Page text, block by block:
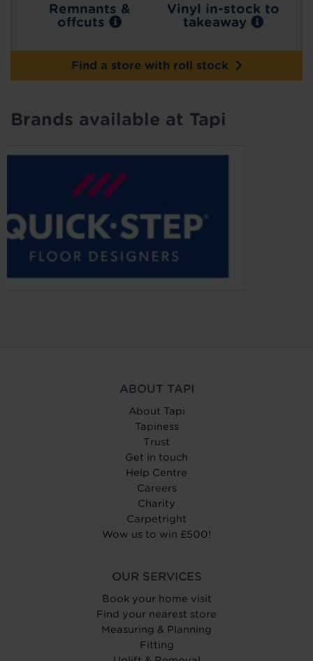
Remnants &
offcuts
Vinyl in-stock to
takeaway
Find a store with roll stock
Brands available at Tapi
ABOUT TAPI
About Tapi
Tapiness
Trust
Get in touch
Help Centre
Careers
Charity
Carpetright
Wow us to win £500!
OUR SERVICES
Book your home visit
Find your nearest store
Measuring & Planning
Fitting